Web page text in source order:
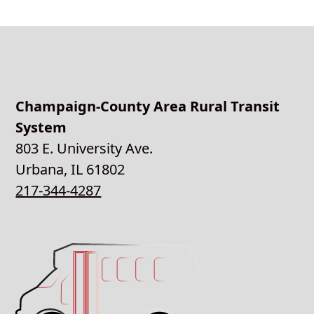
Champaign-County Area Rural Transit
System
803 E. University Ave.
Urbana, IL 61802
217-344-4287